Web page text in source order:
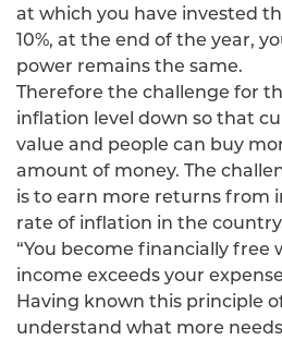
at which you have invested
10%, at the end of the year,
power remains the same.
Therefore the challenge for
inflation level down so that
value and people can buy
amount of money. The
is to earn more returns from
rate of inflation in the
“You become financially free
income exceeds your
Having known this principle
understand what more